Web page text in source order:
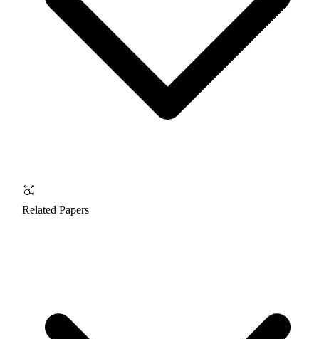
Related Papers